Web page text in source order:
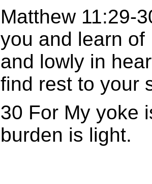
Matthew 11:29-
you and learn of
and lowly in
find rest to your
30 For My yoke
burden is light.